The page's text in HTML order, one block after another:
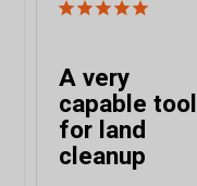
A very
capable tool
for land
cleanup